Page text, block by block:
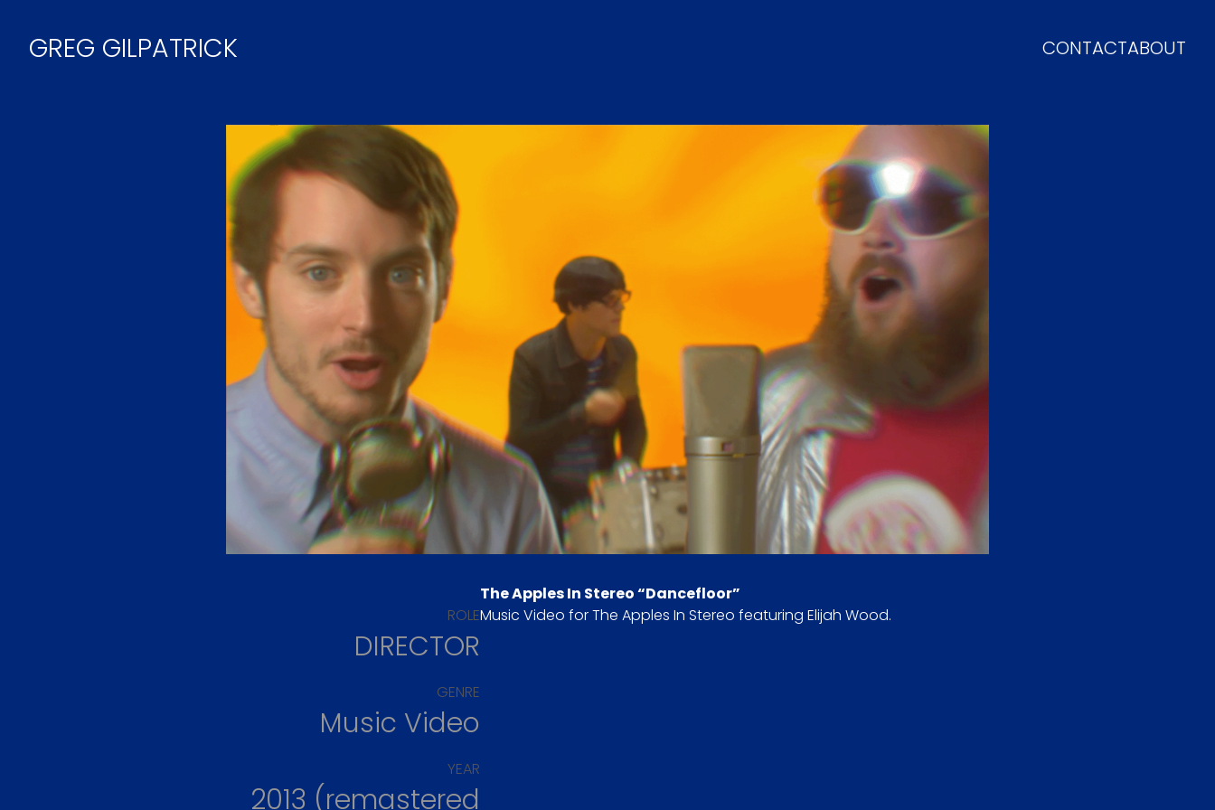
ContentGREG GILPATRICK CONTACTABOUT
The Apples In Stereo “Dancefloor”
ROLE
DIRECTOR
GENRE
Music Video
YEAR
2013 (remastered
Music Video for The Apples In Stereo featuring Elijah Wood.